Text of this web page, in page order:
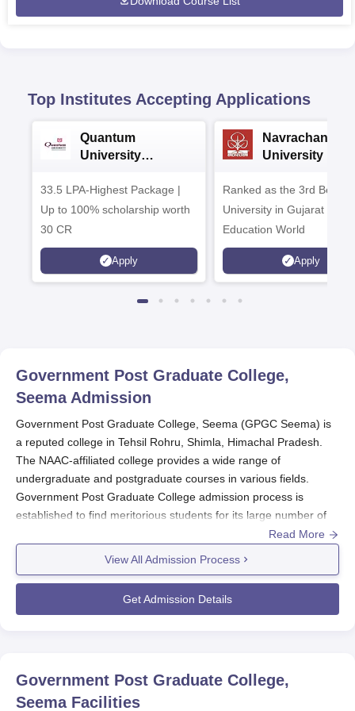
Top Institutes Accepting Applications
Quantum
University
33.5 LPA-Highest Package |
Up to 100% scholarship worth
30 CR
Apply
Navrachana
University B.A
Ranked as the 3rd Best
University in Gujarat by
Education World
Apply
Government Post Graduate College,
SeemaAdmission
Government Post Graduate College, Seema (GPGC Seema) is
a reputed college in Tehsil Rohru, Shimla, Himachal Pradesh.
The NAAC-affiliated college provides a wide range of
undergraduate and postgraduate courses in various fields.
Government Post Graduate College admission process is
established to find meritorious students for its large number of
For UG programmes, candidates with 10+2 qualification from a
recognised board can apply for admission inGovernment Post
. Aspirants for PG programmes should be a
holder of a bachelor's degree in the same discipline from a
Government Post Graduate College Application
Read More
View All Admission Process
Get Admission Details
Government Post Graduate College,
SeemaFacilities